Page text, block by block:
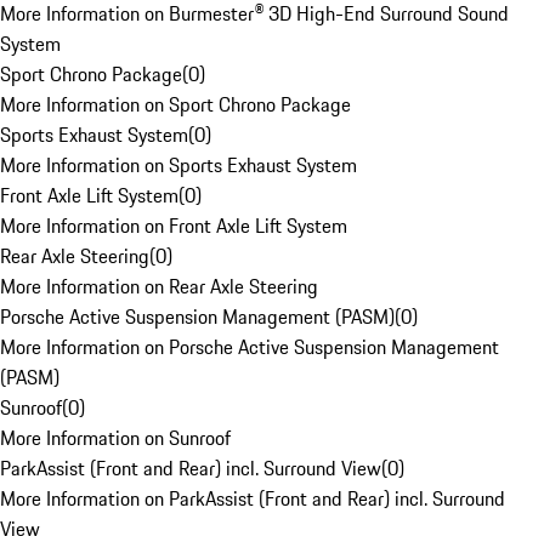
More Information on Burmester® 3D High-End Surround Sound
System
Sport Chrono Package(0)
More Information on Sport Chrono Package
Sports Exhaust System(0)
More Information on Sports Exhaust System
Front Axle Lift System(0)
More Information on Front Axle Lift System
Rear Axle Steering(0)
More Information on Rear Axle Steering
Porsche Active Suspension Management (PASM)(0)
More Information on Porsche Active Suspension Management
(PASM)
Sunroof(0)
More Information on Sunroof
ParkAssist (Front and Rear) incl. Surround View(0)
More Information on ParkAssist (Front and Rear) incl. Surround
View